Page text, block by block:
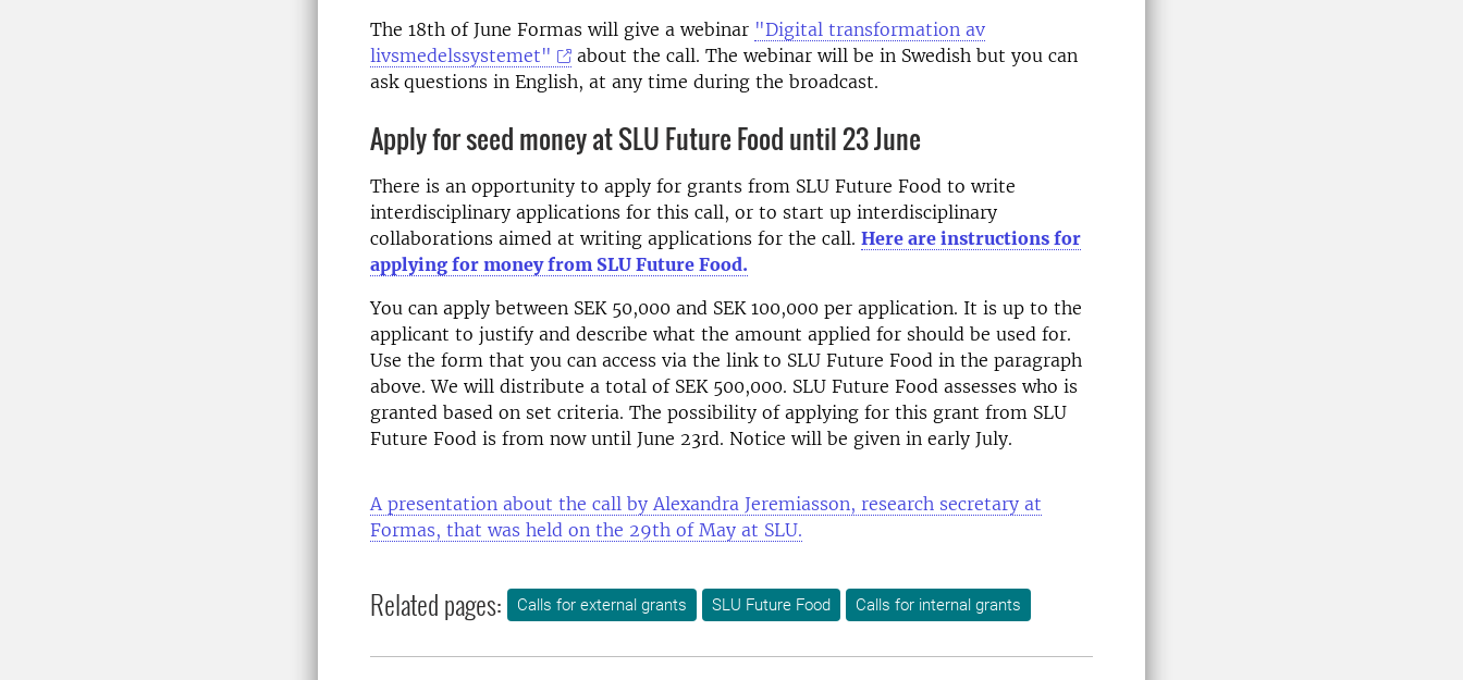
The 18th of June Formas will give a webinar "Digital transformation av
livsmedelssystemet"
about the call. The webinar will be in Swedish but you can
ask questions in English, at any time during the broadcast.
Apply for seed money at SLU Future Food until 23 June
There is an opportunity to apply for grants from SLU Future Food to write
interdisciplinary applications for this call, or to start up interdisciplinary
collaborations aimed at writing applications for the call. Here are instructions for
applying for money from SLU Future Food.
You can apply between SEK 50,000 and SEK 100,000 per application. It is up to the
applicant to justify and describe what the amount applied for should be used for.
Use the form that you can access via the link to SLU Future Food in the paragraph
above.We will distribute a total of SEK 500,000. SLU Future Food assesses who is
granted based on set criteria. The possibility of applying for this grant from SLU
Future Food is from now until June 23rd. Notice will be given in early July.
A presentation about the call by Alexandra Jeremiasson, research secretary at
Formas, that was held on the 29th of May at SLU.
Related pages: Calls for external grants SLU Future Food Calls for internal grants